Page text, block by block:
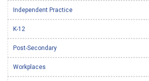
Independent Practice
K-12
Post-Secondary
Workplaces